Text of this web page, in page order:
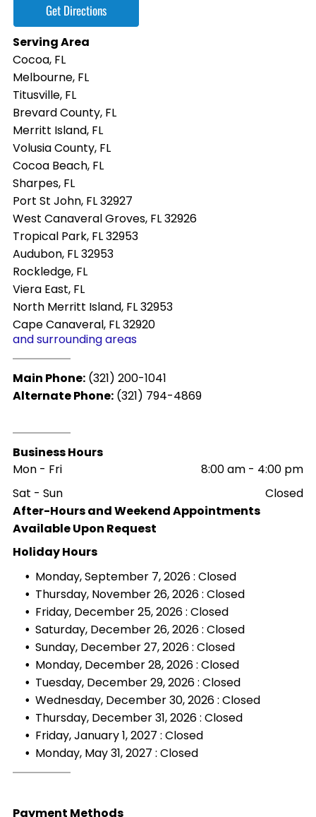
Get Directions
Serving Area
Cocoa, FL
Melbourne, FL
Titusville, FL
Brevard County, FL
Merritt Island, FL
Volusia County, FL
Cocoa Beach, FL
Sharpes, FL
Port St John, FL 32927
West Canaveral Groves, FL 32926
Tropical Park, FL 32953
Audubon, FL 32953
Rockledge, FL
Viera East, FL
North Merritt Island, FL 32953
Cape Canaveral, FL 32920
and surrounding areas
Business Hours
Mon - Fri
8:00 am - 4:00 pm
Sat - Sun
Closed
After-Hours and Weekend Appointments
Available Upon Request
Holiday Hours
Monday, September 7, 2026 : Closed
Thursday, November 26, 2026 : Closed
Friday, December 25, 2026 : Closed
Saturday, December 26, 2026 : Closed
Sunday, December 27, 2026 : Closed
Monday, December 28, 2026 : Closed
Tuesday, December 29, 2026 : Closed
Wednesday, December 30, 2026 : Closed
Thursday, December 31, 2026 : Closed
Friday, January 1, 2027 : Closed
Monday, May 31, 2027 : Closed
Main Phone: (321) 200-1041
Alternate Phone: (321) 794-4869
Payment Methods